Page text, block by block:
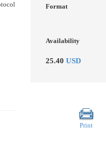
Format
Availability
25.40 USD
Print